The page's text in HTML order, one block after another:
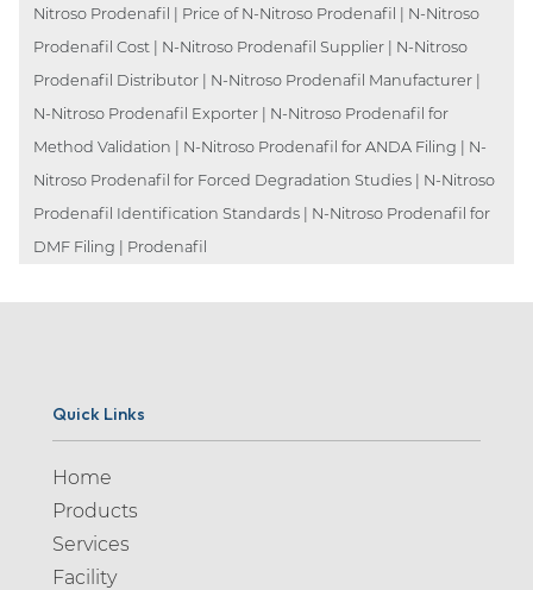
Nitroso Prodenafil | Price of N-Nitroso Prodenafil | N-Nitroso
Prodenafil Cost | N-Nitroso Prodenafil Supplier | N-Nitroso
Prodenafil Distributor | N-Nitroso Prodenafil Manufacturer |
N-Nitroso Prodenafil Exporter | N-Nitroso Prodenafil for
Method Validation | N-Nitroso Prodenafil for ANDA Filing | N-
Nitroso Prodenafil for Forced Degradation Studies | N-Nitroso
Prodenafil Identification Standards | N-Nitroso Prodenafil for
DMF Filing | Prodenafil
Quick Links
Home
Products
Services
Facility